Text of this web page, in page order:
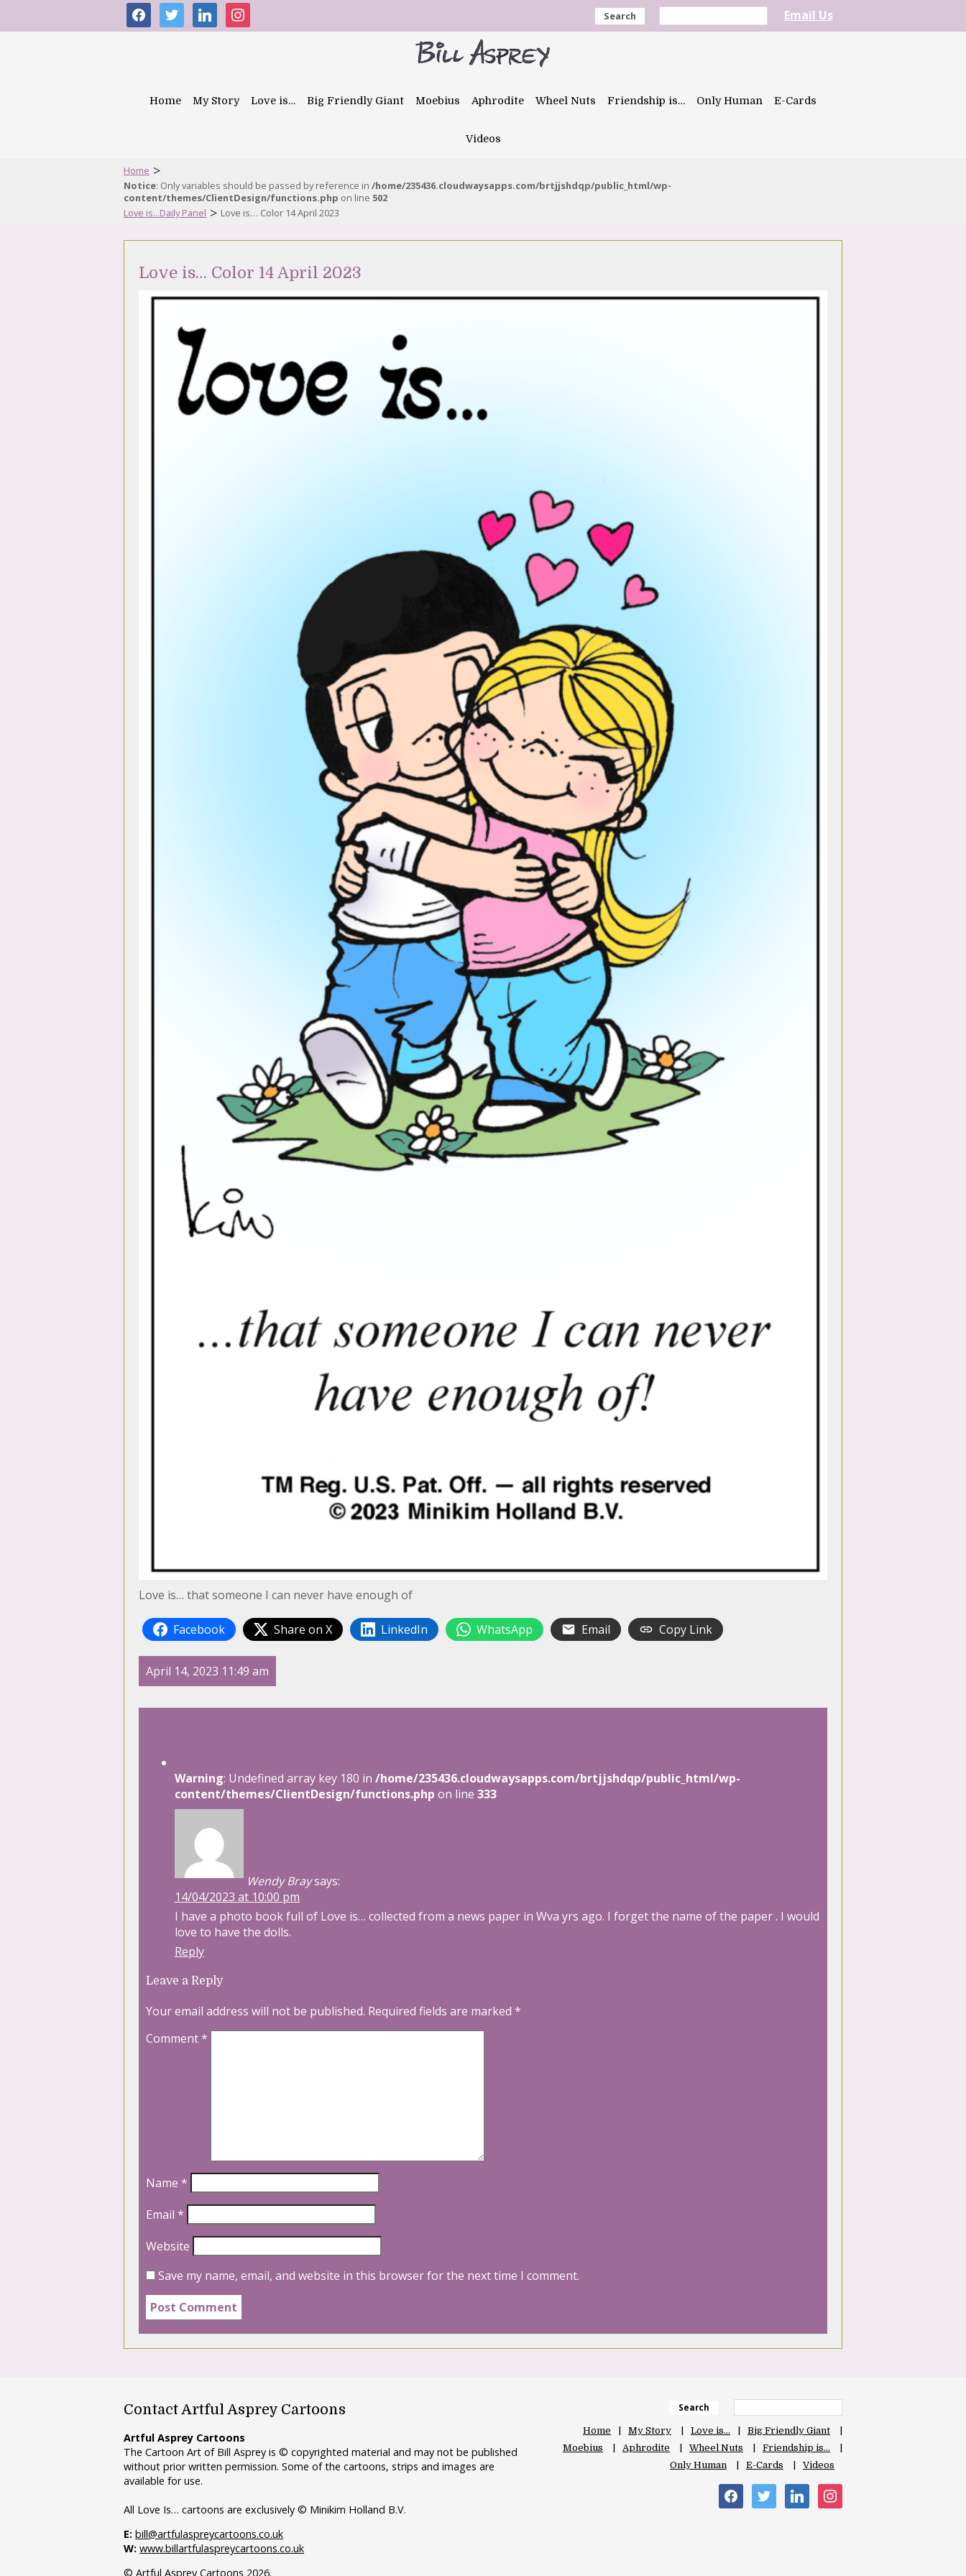
facebooktwitter linkedininstagram Search Email Us
Home My Story Love is… Big Friendly Giant Moebius Aphrodite Wheel Nuts Friendship is… Only Human E-Cards
Videos
Home >
Notice: Only variables should be passed by reference in /home/235436.cloudwaysapps.com/brtjjshdqp/public_html/wp-
content/themes/ClientDesign/functions.php on line 502
Love is...Daily Panel > Love is… Color 14 April 2023
Love is… Color 14 April 2023
Love is… that someone I can never have enough of
Facebook Share on X LinkedIn WhatsApp Email Copy Link
April 14, 2023 11:49 am
Warning: Undefined array key 180 in /home/235436.cloudwaysapps.com/brtjjshdqp/public_html/wp-
content/themes/ClientDesign/functions.php on line 333
Wendy Braysays:
14/04/2023 at 10:00 pm
I have a photo book full of Love is… collected from a news paper in Wva yrs ago. I forget the name of the paper . I would
love to have the dolls.
Reply
Leave a Reply
Your email address will not be published. Required fields are marked *
Comment*
Name *
Email *
Website
Save my name, email, and website in this browser for the next time I comment.
Contact Artful Asprey Cartoons
Artful Asprey Cartoons
The Cartoon Art of Bill Asprey is © copyrighted material and may not be published
without prior written permission. Some of the cartoons, strips and images are
available for use.
All Love Is… cartoons are exclusively © Minikim Holland B.V.
E: bill@artfulaspreycartoons.co.uk
W: www.billartfulaspreycartoons.co.uk
© Artful Asprey Cartoons 2026.
Search
Home My Story Love is…
Big Friendly Giant
Moebius
Aphrodite Wheel Nuts
Friendship is…
Only Human
E-Cards Videos
facebooktwitter linkedin instagram